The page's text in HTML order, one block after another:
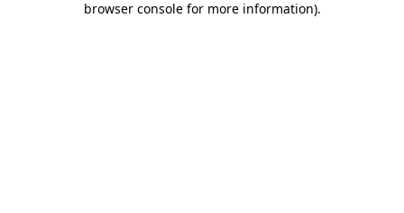
browser console for more information).